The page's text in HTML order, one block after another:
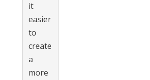
it
easier
to
create
a
more